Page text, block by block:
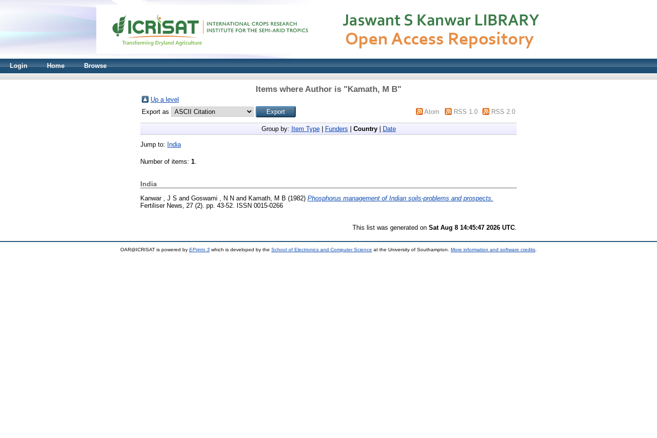
Login Home Browse
Items where Author is "Kamath, M B"
Up a level
Export as
Atom RSS 1.0 RSS 2.0
Group by: Item Type| Funders Country| Date
Jump to: India
Number of items: 1.
India
Kanwar , J S and Goswami , N N and Kamath, M B (1982) Phosphorus management of Indian soils-problems and prospects.
Fertiliser News, 27 (2). pp. 43-52. ISSN 0015-0266
This list was generated on Sat Aug 8 14:45:47 2026 UTC
OAR@ICRISAT is powered by EPrints 3 which is developed by the School of Electronics and Computer Science at the University of Southampton. More information and software credits